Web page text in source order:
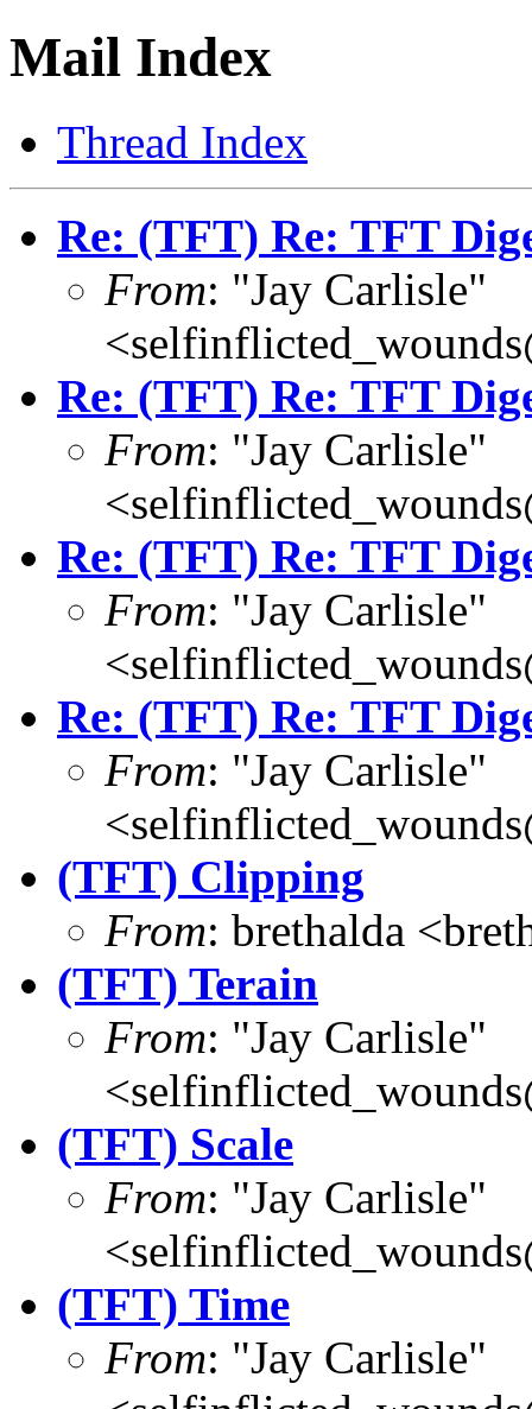
Mail Index
Thread Index
Re: (TFT) Re: TFT
From: "Jay Carlisle"
Re: (TFT) Re: TFT
From: "Jay Carlisle"
Re: (TFT) Re: TFT
From: "Jay Carlisle"
Re: (TFT) Re: TFT
From: "Jay Carlisle"
(TFT) Clipping
From: brethalda
(TFT) Terain
From: "Jay Carlisle"
(TFT) Scale
From: "Jay Carlisle"
(TFT) Time
From: "Jay Carlisle"